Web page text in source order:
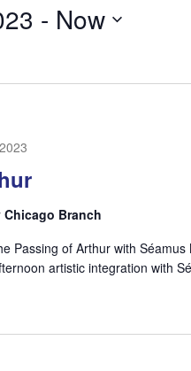
- Now
Branch
Passing of Arthur with
artistic integration with